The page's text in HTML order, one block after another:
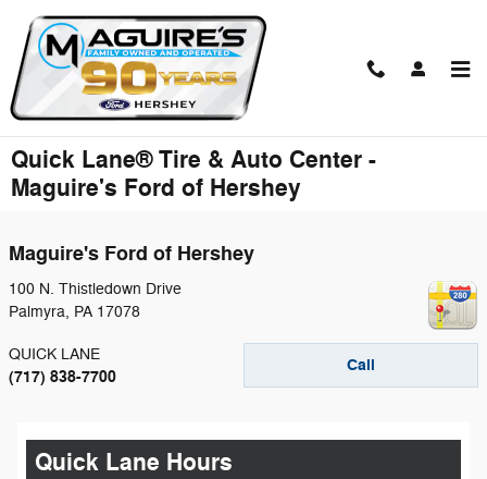
Skip to main content
Quick Lane® Tire & Auto Center -
Maguire's Ford of Hershey
Maguire's Ford of Hershey
100 N. Thistledown Drive
Palmyra, PA 17078
Call
QUICK LANE
(717) 838-7700
Quick Lane Hours